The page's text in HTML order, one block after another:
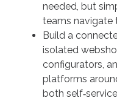
needed, but
teams navigate
Build a
isolated
configurators,
platforms
both